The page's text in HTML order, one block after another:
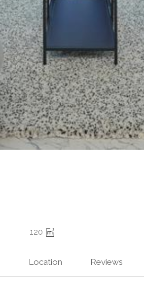
120
Location Reviews